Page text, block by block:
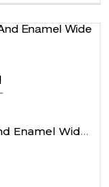
18K Yellow Gold Cobra Diamond And Enamel Wide Cuff Bangle